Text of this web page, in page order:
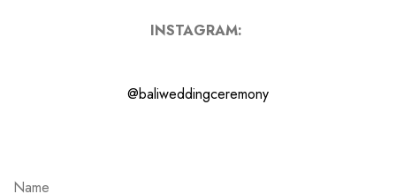
INSTAGRAM:
@baliweddingceremony